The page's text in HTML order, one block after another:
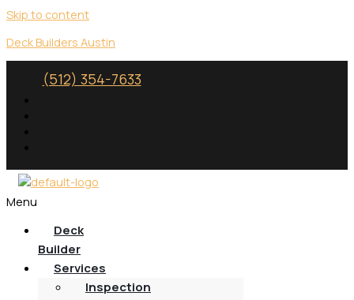
Skip to content
Deck Builders Austin
(512) 354-7633
Menu
Deck
Builder
Services
Inspection